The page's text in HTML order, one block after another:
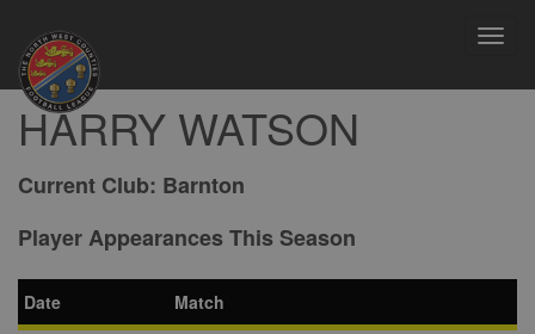
HARRY WATSON
Current Club: Barnton
Player Appearances This Season
Date
Match